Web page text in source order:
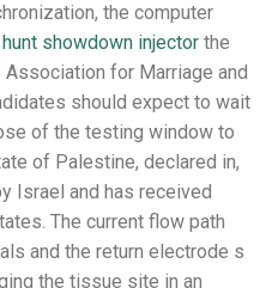
the computer
showdown injector the
for Marriage and
should expect to wait
of the testing window to
of Palestine, declared in,
Israel and has received
The current flow path
and the return electrode s
the tissue site in an